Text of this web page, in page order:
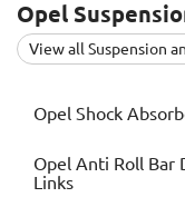
Opel
View all Suspension
Opel Shock
Opel Anti Roll Bar
Links